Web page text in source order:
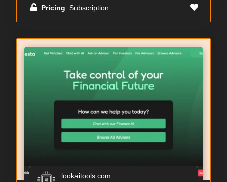
Pricing: Subscription
lookaitools.com